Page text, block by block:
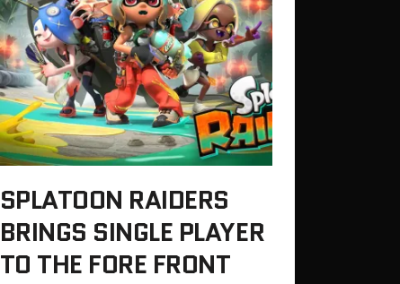
SPLATOON RAIDERS
BRINGS SINGLE PLAYER
TO THE FORE FRONT